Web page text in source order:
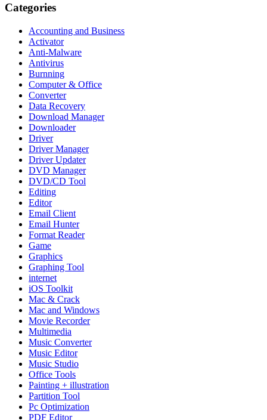
Categories
Accounting and Business
Activator
Anti-Malware
Antivirus
Burnning
Computer & Office
Converter
Data Recovery
Download Manager
Downloader
Driver
Driver Manager
Driver Updater
DVD Manager
DVD/CD Tool
Editing
Editor
Email Client
Email Hunter
Format Reader
Game
Graphics
Graphing Tool
internet
iOS Toolkit
Mac & Crack
Mac and Windows
Movie Recorder
Multimedia
Music Converter
Music Editor
Music Studio
Office Tools
Painting + illustration
Partition Tool
Pc Optimization
PDF Editor